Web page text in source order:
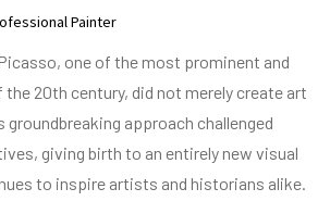
Painter
one of the most prominent and
20th century, did not merely create art
approach challenged
giving birth to an entirely new visual
to inspire artists and historians alike.